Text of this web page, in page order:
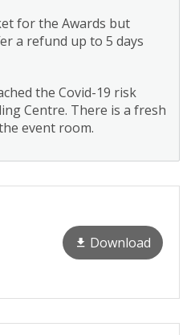
for the Awards but
a refund up to 5 days
the Covid-19 risk
Centre. There is a fresh
event room.
Download